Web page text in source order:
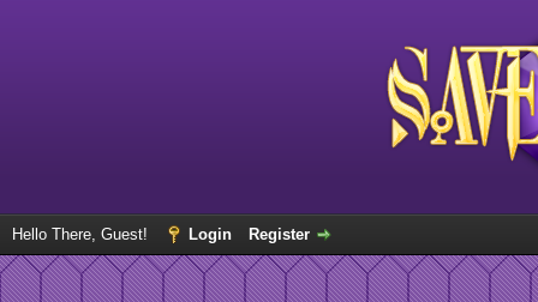
Hello There, Guest! Login Register